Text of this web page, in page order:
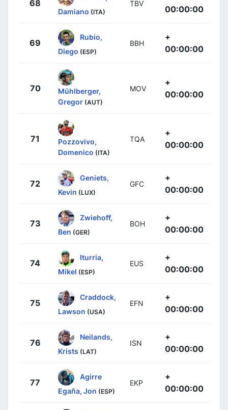
68
Damiano (ITA)
TBV
00:00:00
69
Rubio,
Diego (ESP)
BBH
+
00:00:00
70
Mühlberger,
Gregor (AUT)
MOV
+
00:00:00
71
Pozzovivo,
Domenico (ITA)
TQA
+
00:00:00
72
Geniets,
Kevin (LUX)
GFC
+
00:00:00
73
Zwiehoff,
Ben (GER)
BOH
+
00:00:00
74
Iturria,
Mikel (ESP)
EUS
+
00:00:00
75
Craddock,
Lawson (USA)
EFN
+
00:00:00
76
Neilands,
Krists (LAT)
ISN
+
00:00:00
77
Agirre
Egaña, Jon (ESP)
EKP
+
00:00:00